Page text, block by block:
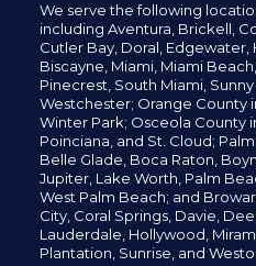
We serve the following
including Aventura, Brickell,
Cutler Bay, Doral, Edgewater,
Biscayne, Miami, Miami
Pinecrest, South Miami,
Westchester; Orange County
Winter Park; Osceola County
Poinciana, and St. Cloud;
Belle Glade, Boca Raton,
Jupiter, Lake Worth, Palm
West Palm Beach; and
City, Coral Springs, Davie,
Lauderdale, Hollywood,
Plantation, Sunrise, and